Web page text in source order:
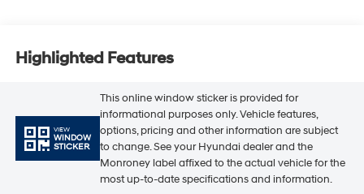
Highlighted Features
VIEW
WINDOW
STICKER
This online window sticker is provided for
informational purposes only. Vehicle features,
options, pricing and other information are subject
to change. See your Hyundai dealer and the
Monroney label affixed to the actual vehicle for the
most up-to-date specifications and information.